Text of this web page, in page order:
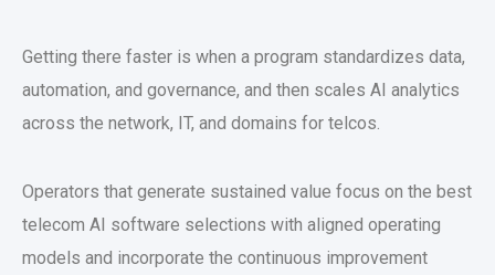
Getting there faster is when a program standardizes data,
automation, and governance, and then scales AI analytics
across the network, IT, and domains for telcos.
Operators that generate sustained value focus on the best
telecom AI software selections with aligned operating
models and incorporate the continuous improvement